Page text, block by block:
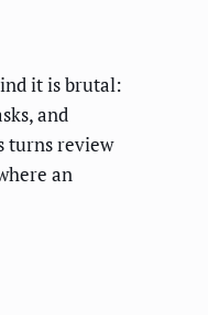
it is brutal:
and
turns review
an